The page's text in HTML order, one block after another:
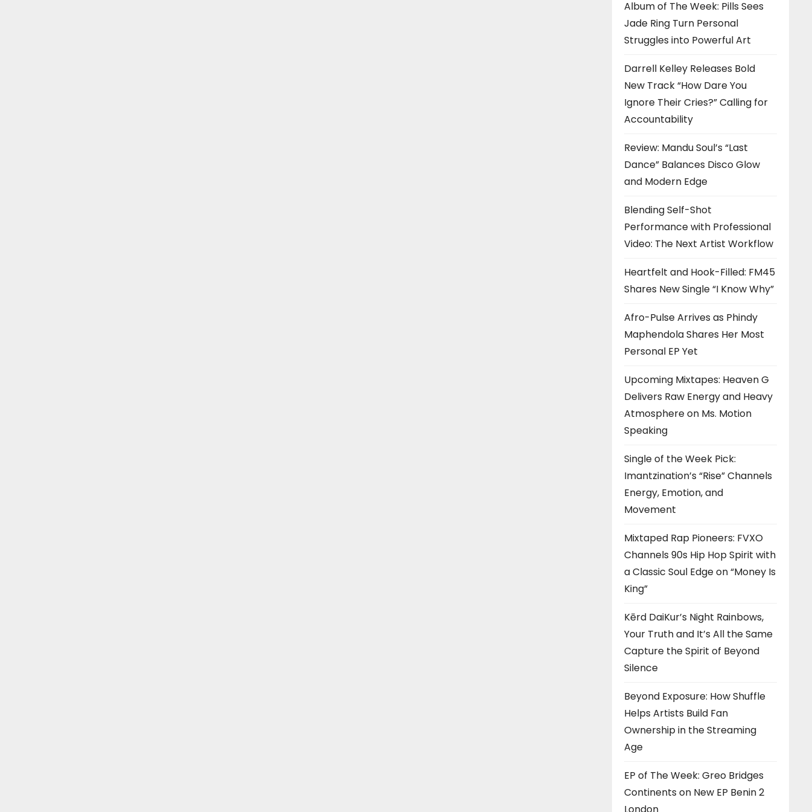
Album of The Week: Pills Sees
Jade Ring Turn Personal
Struggles into Powerful Art
Darrell Kelley Releases Bold
New Track “How Dare You
Ignore Their Cries?” Calling for
Accountability
Review: Mandu Soul’s “Last
Dance” Balances Disco Glow
and Modern Edge
Blending Self-Shot
Performance with Professional
Video: The Next Artist Workflow
Heartfelt and Hook-Filled: FM45
Shares New Single “I Know Why”
Afro-Pulse Arrives as Phindy
Maphendola Shares Her Most
Personal EP Yet
Upcoming Mixtapes: Heaven G
Delivers Raw Energy and Heavy
Atmosphere on Ms. Motion
Speaking
Single of the Week Pick:
Imantzination’s “Rise” Channels
Energy, Emotion, and
Movement
Mixtaped Rap Pioneers: FVXO
Channels 90s Hip Hop Spirit with
a Classic Soul Edge on “Money Is
King”
Kērd DaiKur’s Night Rainbows,
Your Truth and It’s All the Same
Capture the Spirit of Beyond
Silence
Beyond Exposure: How Shuffle
Helps Artists Build Fan
Ownership in the Streaming
Age
EP of The Week: Greo Bridges
Continents on New EP Benin 2